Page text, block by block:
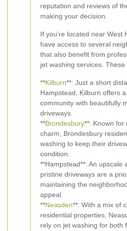
reputation and reviews of
making your decision.
If you're located near West
have access to several
that also benefit from
jet washing services.
**Kilburn**: Just a short
Hampstead, Kilburn offers
community with beautifully
driveways.
**Brondesbury**: Known for
charm, Brondesbury
washing to keep their
condition.
**Hampstead**: An upscale
pristine driveways are a
maintaining the
appeal.
**Neasden**: With a mix of
residential properties,
rely on jet washing for both